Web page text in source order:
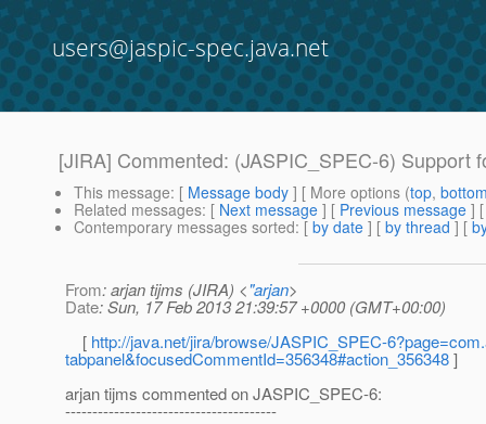
users@jaspic-spec.java.net
[JIRA] Commented: (JASPIC_SPEC-6) Support
This message: [ Message body ] [ More options (top,
Related messages: [ Next message ] [ Previous message ]
Contemporary messages sorted: [ by date ] [ by thread ] [
From: arjan tijms (JIRA) <"arjan>
Date: Sun, 17 Feb 2013 21:39:57 +0000 (GMT+00:00)
[ http://java.net/jira/browse/JASPIC_SPEC-
tabpanel&focusedCommentId=356348#action_356348]
arjan tijms commented on JASPIC_SPEC-6:
---------------------------------------